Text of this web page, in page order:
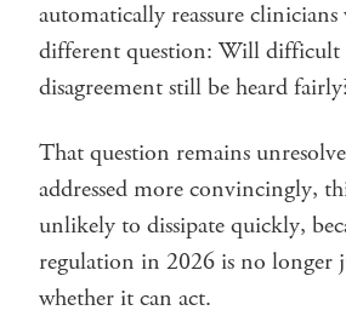
automatically reassure clinicians
different question: Will difficult
disagreement still be heard
That question remains
addressed more convincingly,
unlikely to dissipate quickly,
regulation in 2026 is no longer
whether it can act.